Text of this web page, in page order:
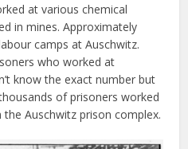
at various chemical
in mines. Approximately
camps at Auschwitz.
who worked at
know the exact number but
of prisoners worked
Auschwitz prison complex.